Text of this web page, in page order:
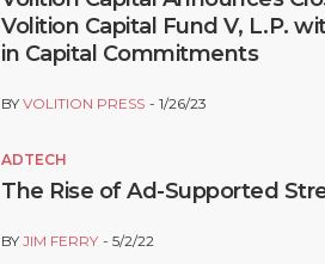
Volition Capital Fund V, L.P.
in Capital Commitments
BY VOLITION PRESS 1/26/23
ADTECH
The Rise of Ad-Supported
BY JIM FERRY 5/2/22